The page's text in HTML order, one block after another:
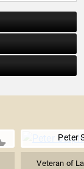
Peter
Veteran of